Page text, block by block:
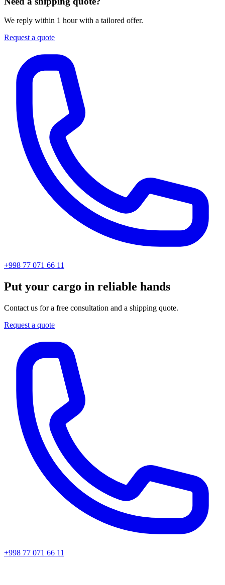
We reply within 1 hour with a tailored offer.
Request a quote
+998 77 071 66 11
Put your cargo in reliable hands
Contact us for a free consultation and a shipping quote.
Request a quote
+998 77 071 66 11